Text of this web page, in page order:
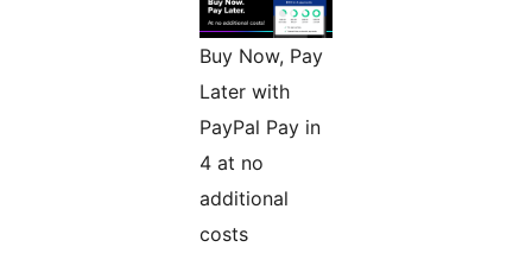
Buy Now, Pay
Later with
PayPal Pay in
4 at no
additional
costs